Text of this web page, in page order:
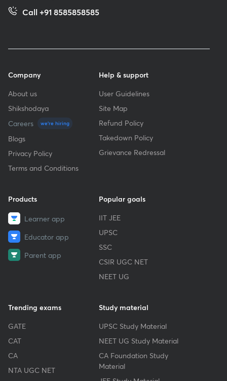
Call +91 8585858585
Company
About us
Shikshodaya
Careers
we're hiring
Blogs
Privacy Policy
Terms and Conditions
Help & support
User Guidelines
Site Map
Refund Policy
Takedown Policy
Grievance Redressal
Products
Learner app
Educator app
Parent app
Popular goals
IIT JEE
UPSC
SSC
CSIR UGC NET
NEET UG
Trending exams
GATE
CAT
CA
NTA UGC NET
Study material
UPSC Study Material
NEET UG Study Material
CA Foundation Study
Material